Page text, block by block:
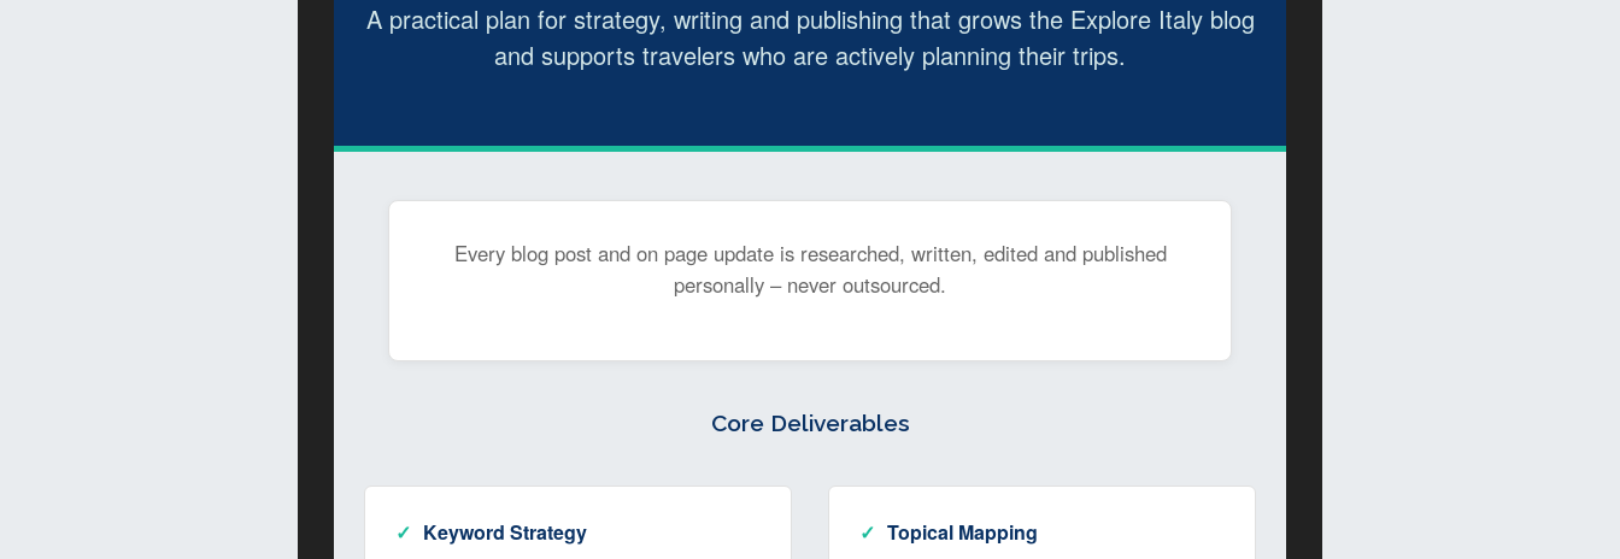
A practical plan for strategy, writing and publishing that grows the Explore Italy blog
and supports travelers who are actively planning their trips.
Every blog post and on page update is researched, written, edited and published
personally – never outsourced.
Core Deliverables
Keyword Strategy Topical Mapping